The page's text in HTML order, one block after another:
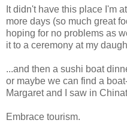
It didn't have this place I'm
more days (so much great
hoping for no problems as
it to a ceremony at my
...and then a sushi boat
or maybe we can find a
Margaret and I saw in
Embrace tourism.